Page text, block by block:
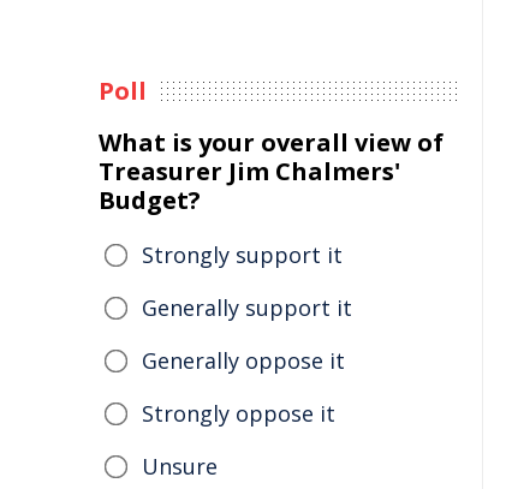
Poll
What is your overall view of
Treasurer Jim Chalmers'
Budget?
Strongly support it
Generally support it
Generally oppose it
Strongly oppose it
Unsure